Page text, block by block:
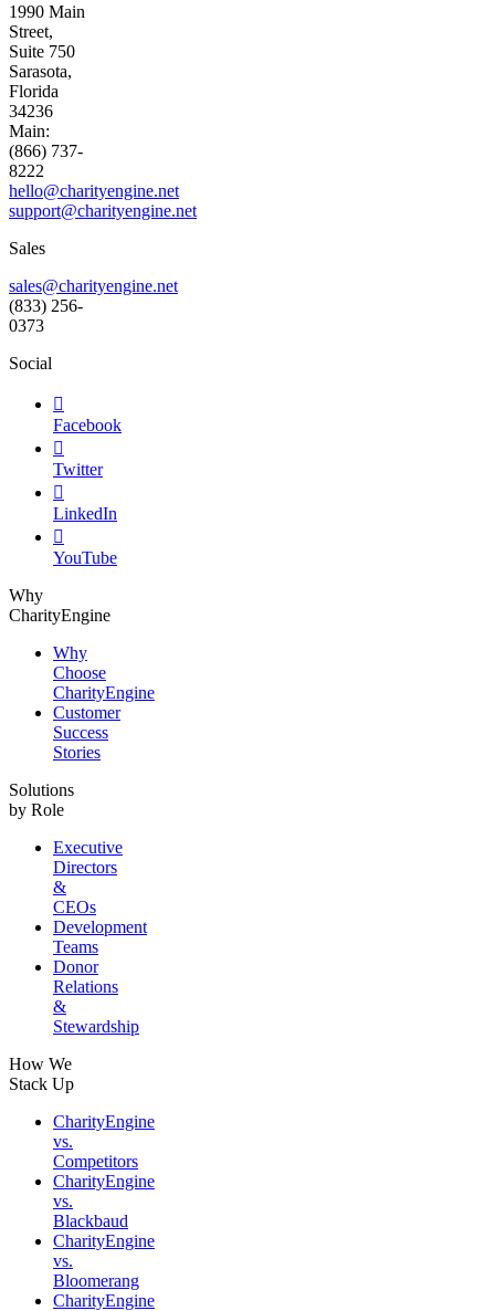
1990 Main
Street,
Suite 750
Sarasota,
Florida
34236
Main:
(866) 737-
8222
hello@charityengine.net
support@charityengine.net
Sales
sales@charityengine.net
(833) 256-
0373
Social

Facebook

Twitter

LinkedIn

YouTube
Why
CharityEngine
Why
Choose
CharityEngine
Customer
Success
Stories
Solutions
by Role
Executive
Directors
&
CEOs
Development
Teams
Donor
Relations
&
Stewardship
How We
Stack Up
CharityEngine
vs.
Competitors
CharityEngine
vs.
Blackbaud
CharityEngine
vs.
Bloomerang
CharityEngine